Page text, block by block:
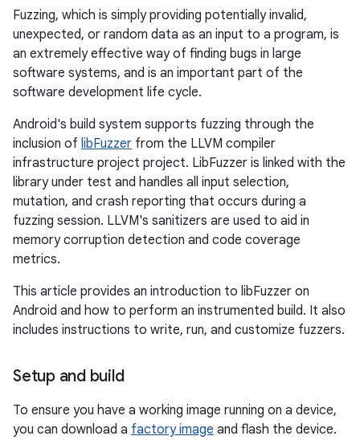
Fuzzing, which is simply providing potentially invalid,
unexpected, or random data as an input to a program, is
an extremely effective way of finding bugs in large
software systems, and is an important part of the
software development life cycle.
Android's build system supports fuzzing through the
inclusion of libFuzzer from the LLVM compiler
infrastructure project project. LibFuzzer is linked with the
library under test and handles all input selection,
mutation, and crash reporting that occurs during a
fuzzing session. LLVM's sanitizers are used to aid in
memory corruption detection and code coverage
metrics.
This article provides an introduction to libFuzzer on
Android and how to perform an instrumented build. It also
includes instructions to write, run, and customize fuzzers.
Setup and build
To ensure you have a working image running on a device,
you can download a factory image and flash the device.